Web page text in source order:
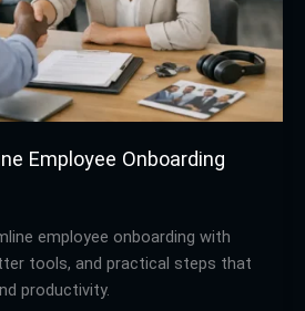
Employee Onboarding
employee onboarding with
tools, and practical steps that
productivity.